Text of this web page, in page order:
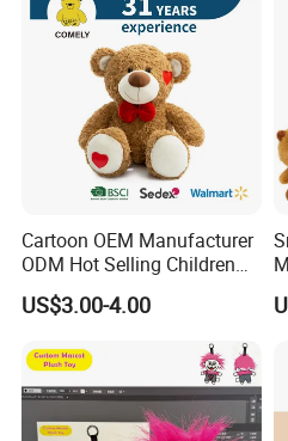
Mass Goods
Cartoon OEM Manufacturer
ODM Hot Selling Children
Teddy Toy Stuffed Toy Gift
Soft Toy Factory Cute Sale
US$3.00-4.00